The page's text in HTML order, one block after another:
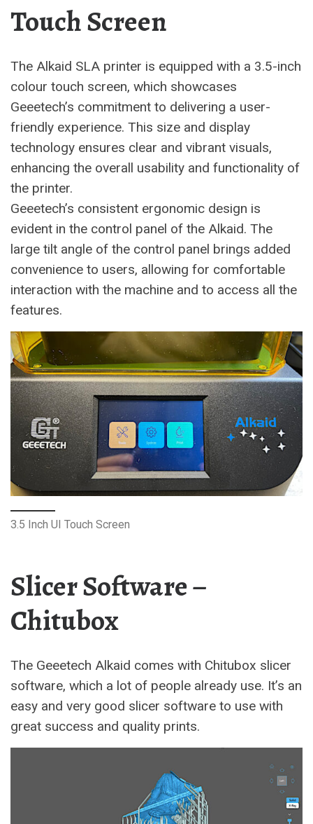
Touch Screen
The Alkaid SLA printer is equipped with a 3.5-inch
colour touch screen, which showcases
Geeetech’s commitment to delivering a user-
friendly experience. This size and display
technology ensures clear and vibrant visuals,
enhancing the overall usability and functionality of
the printer.
Geeetech’s consistent ergonomic design is
evident in the control panel of the Alkaid. The
large tilt angle of the control panel brings added
convenience to users, allowing for comfortable
interaction with the machine and to access all the
features.
3.5 Inch UI Touch Screen
Slicer Software –
Chitubox
The Geeetech Alkaid comes with Chitubox slicer
software, which a lot of people already use. It’s an
easy and very good slicer software to use with
great success and quality prints.